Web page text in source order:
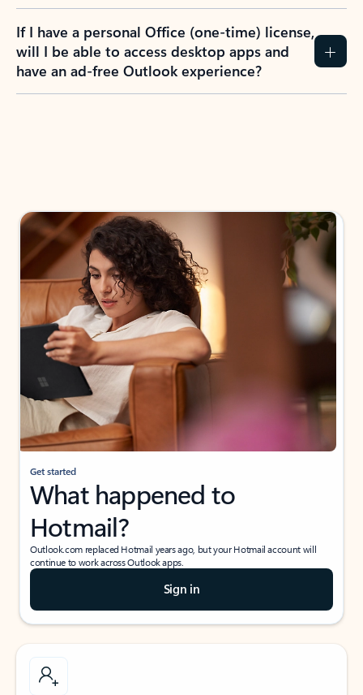
If I have a personal Office (one-time) license,
will I be able to access desktop apps and
have an ad-free Outlook experience?
Get started
What happened to
Hotmail?
Outlook.com replaced Hotmail years ago, but your Hotmail account will
continue to work across Outlook apps.
Sign in